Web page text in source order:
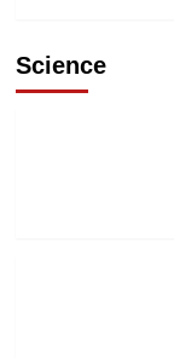
Science